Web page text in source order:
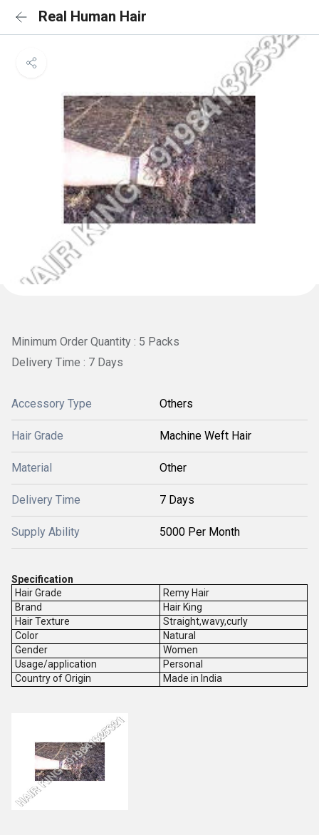
Real Human Hair
Minimum Order Quantity : 5 Packs
Delivery Time : 7 Days
Accessory Type Others
Hair Grade Machine Weft Hair
Material Other
Delivery Time 7 Days
Supply Ability 5000 Per Month
Specification
Hair Grade
Remy Hair
Brand
Hair King
Hair Texture
Straight,wavy,curly
Color
Natural
Gender
Women
Usage/application
Personal
Country of Origin
Made in India